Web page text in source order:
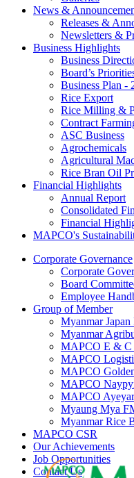
News &
Releases &
Newsletters &
Business Highlights
Business
Board’s
Business Plan -
Rice Export
Rice Milling &
Contract
ASC Business
Agrochemicals
Agricultural
Rice Bran Oil
Financial Highlights
Annual Report
Consolidated
Financial
MAPCO's
Corporate Governance
Corporate
Board
Employee
Group of Member
Myanmar
Myanmar
MAPCO E & C
MAPCO
MAPCO
MAPCO
MAPCO
Myaung Mya
Myanmar Rice
MAPCO CSR
Our Achievements
Job Opportunities
Contact Us